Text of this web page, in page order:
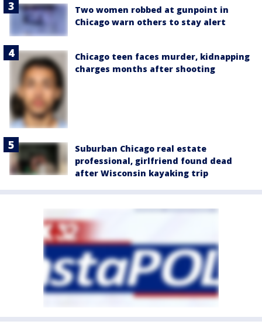
Two women robbed at gunpoint in
Chicago warn others to stay alert
Chicago teen faces murder, kidnapping
charges months after shooting
Suburban Chicago real estate
professional, girlfriend found dead
after Wisconsin kayaking trip